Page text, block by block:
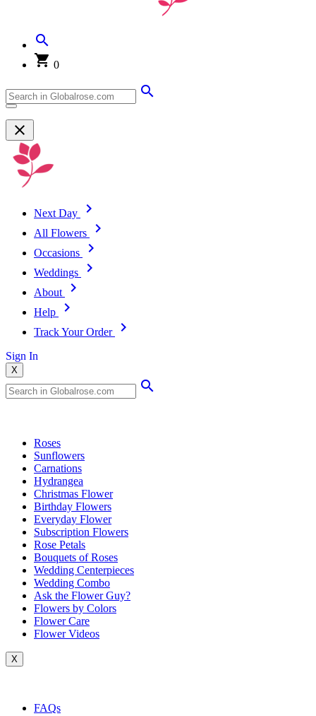
0
Next Day
All Flowers
Occasions
Weddings
About
Help
Track Your Order
Sign In
X
Roses
Sunflowers
Carnations
Hydrangea
Christmas Flower
Birthday Flowers
Everyday Flower
Subscription Flowers
Rose Petals
Bouquets of Roses
Wedding Centerpieces
Wedding Combo
Ask the Flower Guy?
Flowers by Colors
Flower Care
Flower Videos
X
FAQs